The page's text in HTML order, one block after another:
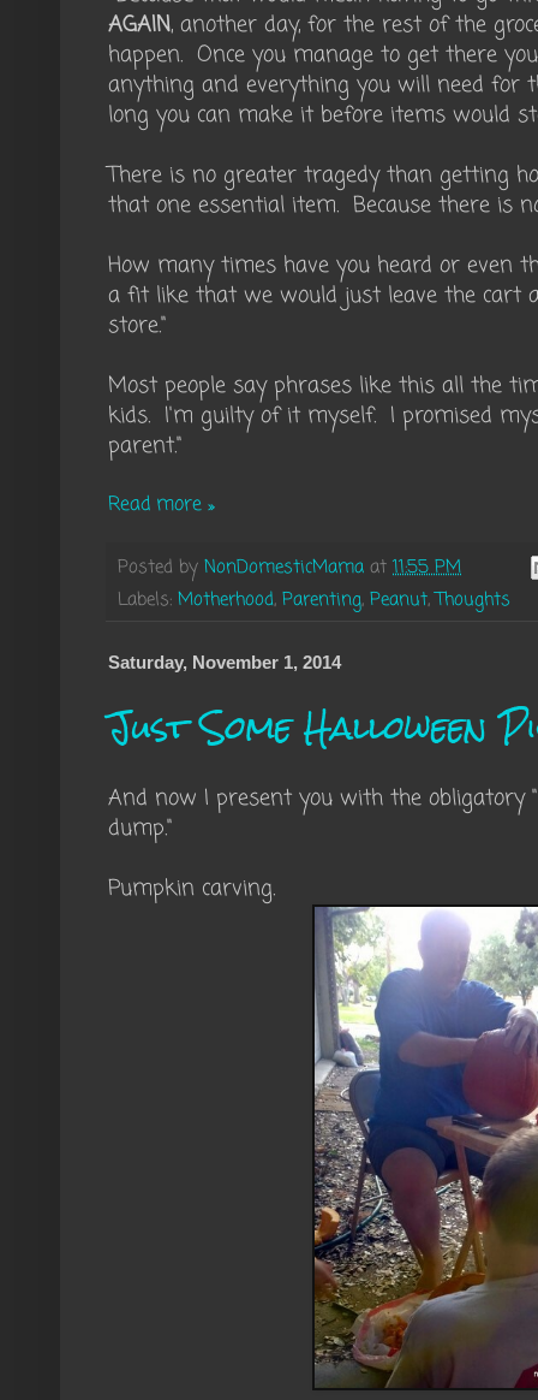
AGAIN, another day, for the rest of the
happen. Once you manage to get there
anything and everything you will need for
long you can make it before items would
There is no greater tragedy than getting
that one essential item. Because there is
How many times have you heard or even
a fit like that we would just leave the cart
store."
Most people say phrases like this all the
kids. I'm guilty of it myself. I promised
parent."
Read more »
Posted by NonDomesticMama at 11:55 PM
Labels: Motherhood, Parenting, Peanut,Thoughts
Saturday, November 1, 2014
Just Some Halloween
And now I present you with the obligatory
dump."
Pumpkin carving.